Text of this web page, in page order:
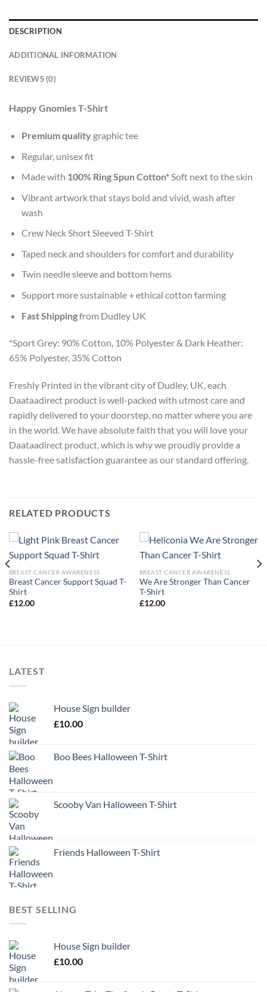
DESCRIPTION
ADDITIONAL INFORMATION
REVIEWS (0)
Happy Gnomies T-Shirt
Premium qualitygraphic tee
Regular, unisex fit
Made with 100% Ring Spun Cotton*Soft next to the skin
Vibrant artwork that stays bold and vivid, wash after
wash
Crew Neck Short Sleeved T-Shirt
Taped neck and shoulders for comfort and durability
Twin needle sleeve and bottom hems
Support more sustainable + ethical cotton farming
Fast Shippingfrom Dudley UK
*Sport Grey: 90% Cotton, 10% Polyester & Dark Heather:
65% Polyester, 35% Cotton
Freshly Printed in the vibrant city of Dudley, UK, each
Daataadirect product is well-packed with utmost care and
rapidly delivered to your doorstep, no matter where you are
in the world. We have absolute faith that you will love your
Daataadirect product, which is why we proudly provide a
hassle-free satisfaction guarantee as our standard offering.
RELATED PRODUCTS
BREAST CANCER AWARENESS
Breast Cancer Support Squad T-
Shirt
£12.00
BREAST CANCER AWARENESS
We Are Stronger Than Cancer
T-Shirt
£12.00
LATEST
House Sign builder
£10.00
Boo Bees Halloween T-Shirt
Scooby Van Halloween T-Shirt
Friends Halloween T-Shirt
BEST SELLING
House Sign builder
£10.00